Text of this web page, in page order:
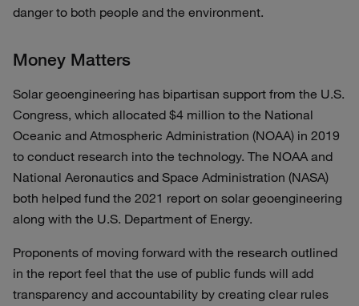
danger to both people and the environment.
Money Matters
Solar geoengineering has bipartisan support from the U.S.
Congress, which allocated $4 million to the National
Oceanic and Atmospheric Administration (NOAA) in 2019
to conduct research into the technology. The NOAA and
National Aeronautics and Space Administration (NASA)
both helped fund the 2021 report on solar geoengineering
along with the U.S. Department of Energy.
Proponents of moving forward with the research outlined
in the report feel that the use of public funds will add
transparency and accountability by creating clear rules